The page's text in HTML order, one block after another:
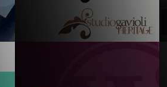
branding, naming, strategy